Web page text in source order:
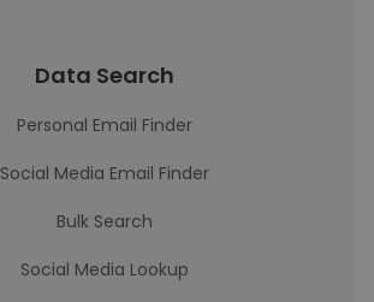
Data Search
Personal Email Finder
Social Media Email Finder
Bulk Search
Social Media Lookup